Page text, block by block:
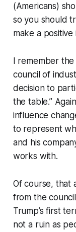
(Americans)
so you should
make a positive
I remember the
council of
decision to
the table.”
influence
to represent
and his
works with.
Of course, that
from the
Trump’s first
not a ruin as